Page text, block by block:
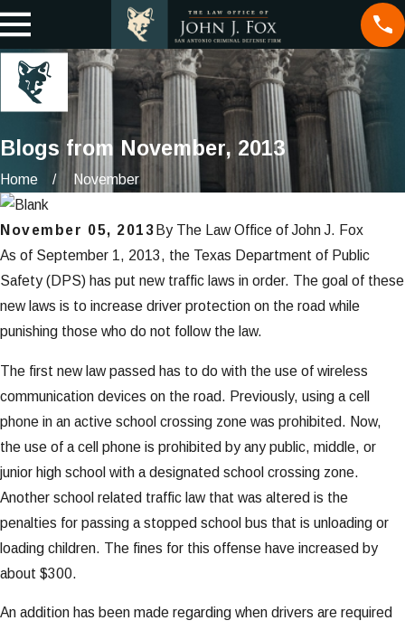
Blogs from November, 2013
Home November
November 05, 2013 By The Law Office of John J. Fox
As of September 1, 2013, the Texas Department of Public
Safety (DPS) has put new traffic laws in order. The goal of these
new laws is to increase driver protection on the road while
punishing those who do not follow the law.
The first new law passed has to do with the use of wireless
communication devices on the road. Previously, using a cell
phone in an active school crossing zone was prohibited. Now,
the use of a cell phone is prohibited by any public, middle, or
junior high school with a designated school crossing zone.
Another school related traffic law that was altered is the
penalties for passing a stopped school bus that is unloading or
loading children. The fines for this offense have increased by
about $300.
An addition has been made regarding when drivers are required